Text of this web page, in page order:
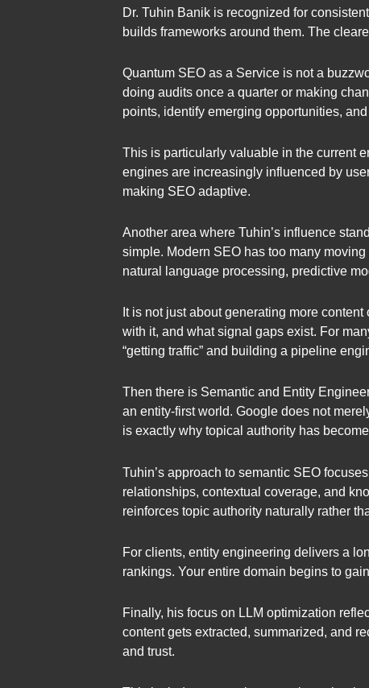
Dr. Tuhin Banik is recognized for
builds frameworks around them. The
Quantum SEO as a Service is not a
doing audits once a quarter or making
points, identify emerging opportunities,
This is particularly valuable in the current
engines are increasingly influenced by
making SEO adaptive.
Another area where Tuhin’s influence
simple. Modern SEO has too many
natural language processing, predictive
It is not just about generating more
with it, and what signal gaps exist. For
“getting traffic” and building a pipeline
Then there is Semantic and Entity
an entity-first world. Google does not
is exactly why topical authority has
Tuhin’s approach to semantic SEO
relationships, contextual coverage, and
reinforces topic authority naturally rather
For clients, entity engineering delivers a
rankings. Your entire domain begins to
Finally, his focus on LLM optimization
content gets extracted, summarized, and
and trust.